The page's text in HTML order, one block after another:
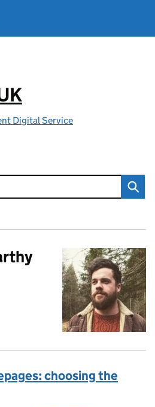
Digital Service
choosing the